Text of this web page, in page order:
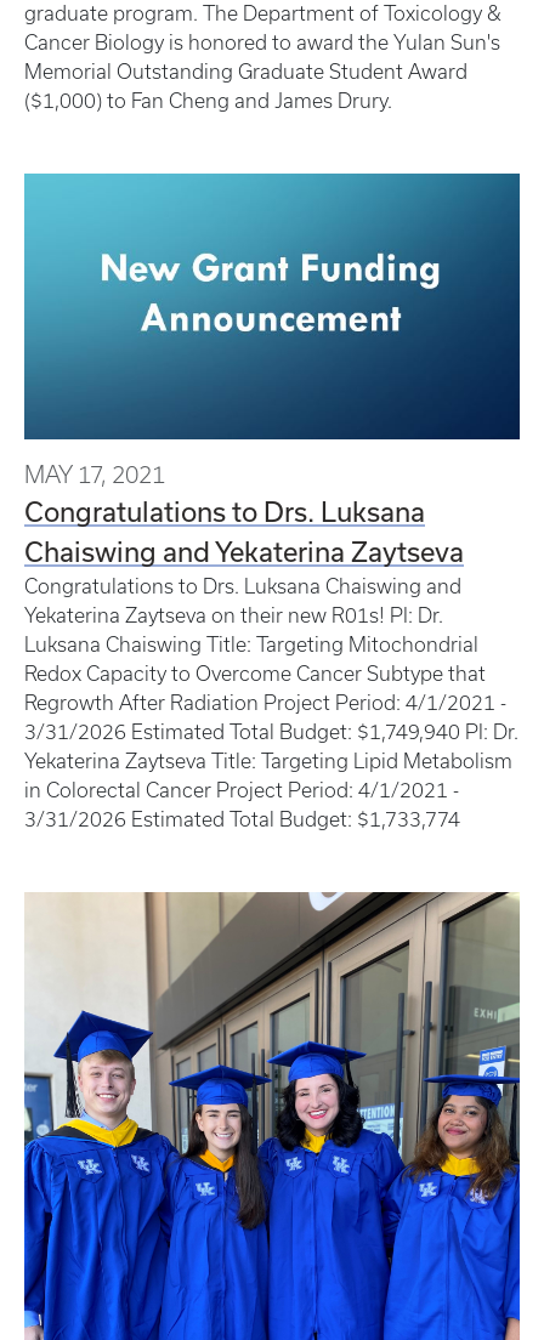
graduate program. The Department of Toxicology &
Cancer Biology is honored to award the Yulan Sun's
Memorial Outstanding Graduate Student Award
($1,000) to Fan Cheng and James Drury.
MAY 17, 2021
Congratulations to Drs. Luksana
Chaiswing and Yekaterina Zaytseva
Congratulations to Drs. Luksana Chaiswing and
Yekaterina Zaytseva on their new R01s! PI: Dr.
Luksana Chaiswing Title: Targeting Mitochondrial
Redox Capacity to Overcome Cancer Subtype that
Regrowth After Radiation Project Period: 4/1/2021 -
3/31/2026 Estimated Total Budget: $1,749,940 PI: Dr.
Yekaterina Zaytseva Title: Targeting Lipid Metabolism
in Colorectal Cancer Project Period: 4/1/2021 -
3/31/2026 Estimated Total Budget: $1,733,774